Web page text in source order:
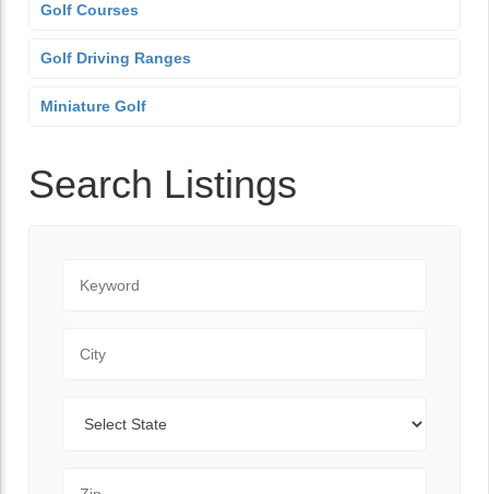
Golf Courses
Golf Driving Ranges
Miniature Golf
Search Listings